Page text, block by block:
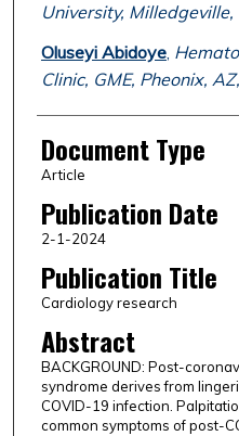
University, Milledgeville,
Oluseyi Abidoye,
Clinic, GME, Pheonix,
Document Type
Article
Publication Date
2-1-2024
Publication Title
Cardiology research
Abstract
BACKGROUND: Post-
syndrome derives from
COVID-19 infection.
common symptoms of post-